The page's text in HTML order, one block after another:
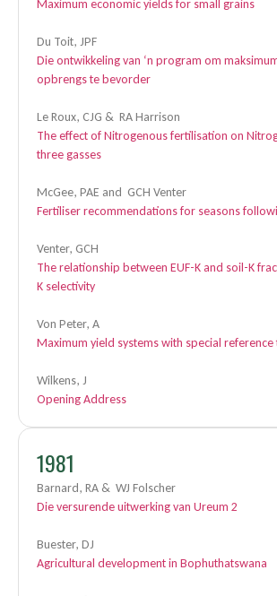
Maximum economic yields for small grains
Du Toit, JPF
Die ontwikkeling van ‘n program om
opbrengs te bevorder
Le Roux, CJG & RA Harrison
The effect of Nitrogenous fertilisation on
three gasses
McGee, PAE and GCH Venter
Fertiliser recommendations for seasons
Venter, GCH
The relationship between EUF-K and soil-K
K selectivity
Von Peter, A
Maximum yield systems with special reference
Wilkens, J
Opening Address
1981
Barnard, RA & WJ Folscher
Die versurende uitwerking van Ureum 2
Buester, DJ
Agricultural development in Bophuthatswana